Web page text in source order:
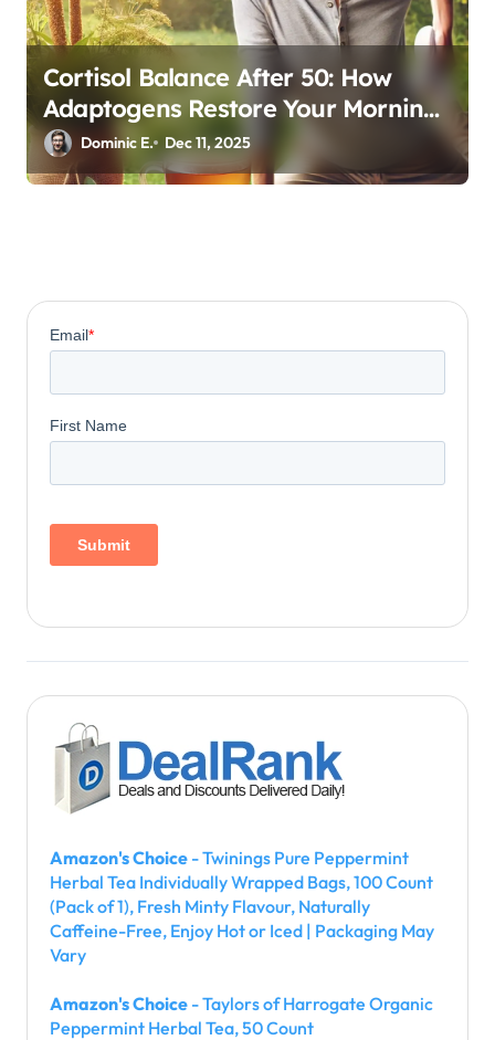
Cortisol Balance After 50: How
Adaptogens Restore Your Morning
Energy
Dominic E. Dec 11, 2025
Amazon's Choice - Twinings Pure Peppermint
Herbal Tea Individually Wrapped Bags, 100 Count
(Pack of 1), Fresh Minty Flavour, Naturally
Caffeine-Free, Enjoy Hot or Iced | Packaging May
Vary
Amazon's Choice - Taylors of Harrogate Organic
Peppermint Herbal Tea, 50 Count